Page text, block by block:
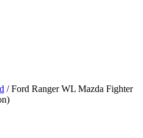
/ Ford Ranger WL Mazda Fighter